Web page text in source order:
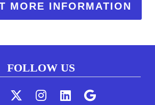
MORE INFORMATION
FOLLOW US
us on
(Follow us on
(Follow us on
(Follow us
(Follow